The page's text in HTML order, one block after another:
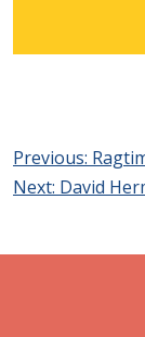
Post
navigation
Previous:
Next: David